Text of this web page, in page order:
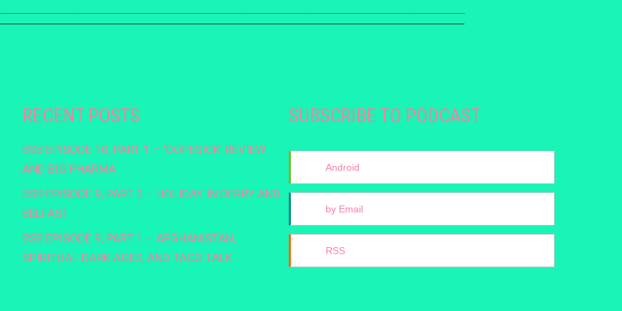
RECENT POSTS
BSB EPISODE 10, PART 1 – ‘DOPESICK’ REVIEW
AND BIG PHARMA
BSB EPISODE 9, PART 2 – HOLIDAY IN DERRY AND
BELFAST
BSB EPISODE 9, PART 1 – AFGHANISTAN,
SPIRITUAL DARK AGES, AND TACO TALK
SUBSCRIBE TO PODCAST
Android
by Email
RSS